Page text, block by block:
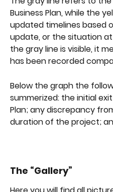
Business Plan, while the
updated timelines based
update, or the situation
the gray line is visible, it
has been recorded
Below the graph the
summerized: the initial
Plan; any discrepancy
duration of the project;
The “Gallery”